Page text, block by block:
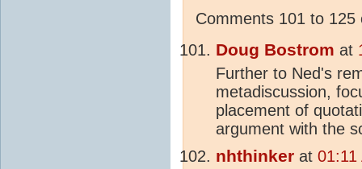
Comments 101 to 125
Doug Bostrom at
Further to Ned's
metadiscussion,
placement of
argument with the
nhthinker at 01:11